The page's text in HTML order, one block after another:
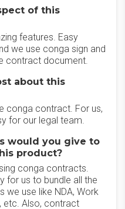
of this
features. Easy
we use conga sign and
contract document.
about this
conga contract. For us,
for our legal team.
would you give to
product?
conga contracts.
for us to bundle all the
we use like NDA, Work
etc. Also, contract